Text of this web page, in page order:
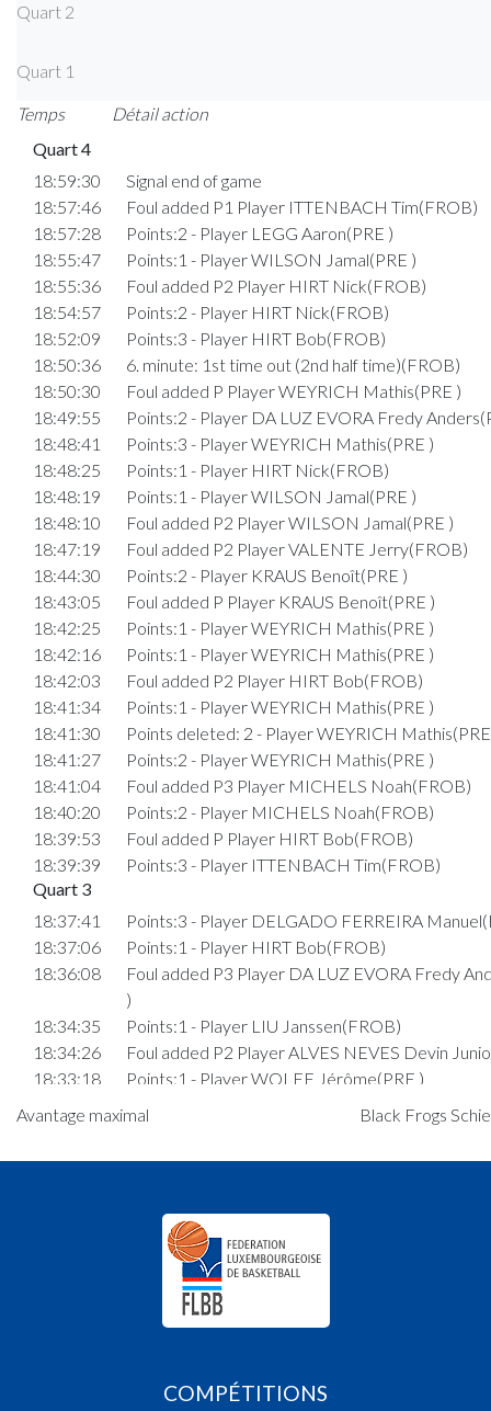
Quart 2
Quart 1
Temps
Détail action
Quart 4
18:59:30
Signal end of game
18:57:46
Foul added P1 Player ITTENBACH Tim(FROB)
18:57:28
Points:2 - Player LEGG Aaron(PRE )
18:55:47
Points:1 - Player WILSON Jamal(PRE )
18:55:36
Foul added P2 Player HIRT Nick(FROB)
18:54:57
Points:2 - Player HIRT Nick(FROB)
18:52:09
Points:3 - Player HIRT Bob(FROB)
18:50:36
6. minute: 1st time out (2nd half time)(FROB)
18:50:30
Foul added P Player WEYRICH Mathis(PRE )
18:49:55
Points:2 - Player DA LUZ EVORA Fredy
18:48:41
Points:3 - Player WEYRICH Mathis(PRE )
18:48:25
Points:1 - Player HIRT Nick(FROB)
18:48:19
Points:1 - Player WILSON Jamal(PRE )
18:48:10
Foul added P2 Player WILSON Jamal(PRE )
18:47:19
Foul added P2 Player VALENTE Jerry(FROB)
18:44:30
Points:2 - Player KRAUS Benoît(PRE )
18:43:05
Foul added P Player KRAUS Benoît(PRE )
18:42:25
Points:1 - Player WEYRICH Mathis(PRE )
18:42:16
Points:1 - Player WEYRICH Mathis(PRE )
18:42:03
Foul added P2 Player HIRT Bob(FROB)
18:41:34
Points:1 - Player WEYRICH Mathis(PRE )
18:41:30
Points deleted: 2 - Player WEYRICH
18:41:27
Points:2 - Player WEYRICH Mathis(PRE )
18:41:04
Foul added P3 Player MICHELS Noah(FROB)
18:40:20
Points:2 - Player MICHELS Noah(FROB)
18:39:53
Foul added P Player HIRT Bob(FROB)
18:39:39
Points:3 - Player ITTENBACH Tim(FROB)
Quart 3
18:37:41
Points:3 - Player DELGADO FERREIRA
18:37:06
Points:1 - Player HIRT Bob(FROB)
18:36:08
Foul added P3 Player DA LUZ EVORA Fredy
)
18:34:35
Points:1 - Player LIU Janssen(FROB)
18:34:26
Foul added P2 Player ALVES NEVES Devin
18:33:18
Points:1 - Player WOLFF Jérôme(PRE )
18:33:13
Points:1 - Player WOLFF Jérôme(PRE )
18:32:57
Foul added P3 Player ITTENBACH Tim(FROB)
18:32:11
Points:2 - Player WEYRICH Mathis(PRE )
Points:2 - Player LIU Janssen(FROB)
6. minute: 1st time out (2nd half time)(PRE )
Foul added P Player KRAUS Benoît(PRE )
Points:1 - Player WEYRICH Mathis(PRE )
Foul added P2 Player RIBEIRO GONCALVES
Patrick(FROB)
Avantage maximal Black Frogs
COMPÉTITIONS